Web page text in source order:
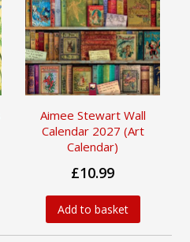
Aimee Stewart Wall
Calendar 2027 (Art
Calendar)
£10.99
Add to basket